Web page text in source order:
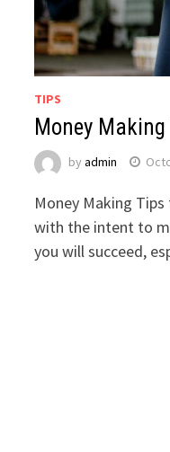
TIPS
Money
byadmin
Money Making
with the intent to
you will succeed,